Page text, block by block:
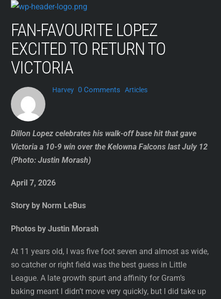
Skip
contentFAN-FAVOURITE LOPEZ
EXCITED TO RETURN TO
VICTORIA
Harvey 0 Comments Articles
Dillon Lopez celebrates his walk-off base hit that gave
Victoria a 10-9 win over the Kelowna Falcons last July 12
(Photo: Justin Morash)
April 7, 2026
Story by Norm LeBus
Photos by Justin Morash
At 11 years old, I was five foot seven and almost as wide,
so catcher or right field was the best guess in Little
League. A late growth spurt and affinity for Gram’s
baking meant I didn’t move very quickly, but I did take up